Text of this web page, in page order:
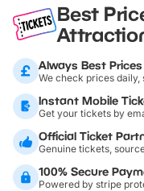
Best
Always Best Prices
We check prices
Instant Mobile
Get your tickets by
Official Ticket
Genuine tickets,
100% Secure
Powered by stripe